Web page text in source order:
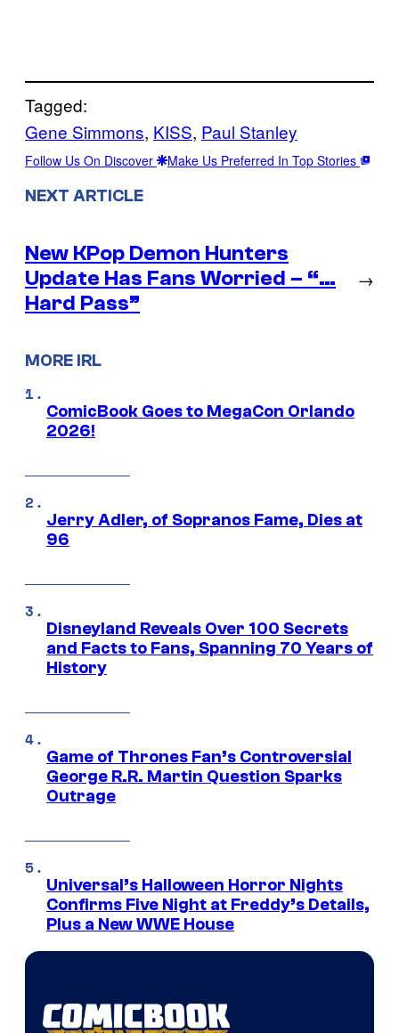
Tagged:
Gene Simmons, KISS, Paul Stanley
Follow Us On Discover Make Us Preferred In Top Stories
NEXT ARTICLE
New KPop Demon Hunters
Update Has Fans Worried – “…
Hard Pass”
→
MORE IRL
ComicBook Goes to MegaCon Orlando
2026!
Jerry Adler, of Sopranos Fame, Dies at
96
Disneyland Reveals Over 100 Secrets
and Facts to Fans, Spanning 70 Years of
History
Game of Thrones Fan’s Controversial
George R.R. Martin Question Sparks
Outrage
Universal’s Halloween Horror Nights
Confirms Five Night at Freddy’s Details,
Plus a New WWE House